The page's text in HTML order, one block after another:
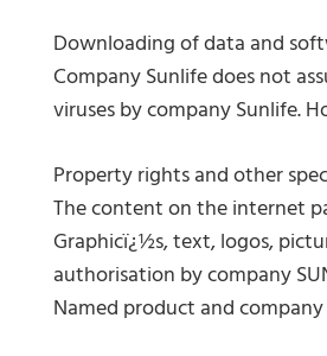
Downloading of data and
Company Sunlife does not
viruses by company Sunlife.
Property rights and other
The content on the internet
Graphicï¿½s, text, logos,
authorisation by company
Named product and